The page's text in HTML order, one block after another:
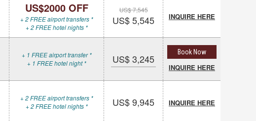
US$2000 OFF
+ 2 FREE airport transfers *
+ 2 FREE hotel nights *
US$ 7,545
US$ 5,545 INQUIRE HERE
+ 1 FREE airport transfer *
+ 1 FREE hotel night *
US$ 3,245
Book Now
INQUIRE HERE
+ 2 FREE airport transfers *
+ 2 FREE hotel nights *
US$ 9,945 INQUIRE HERE